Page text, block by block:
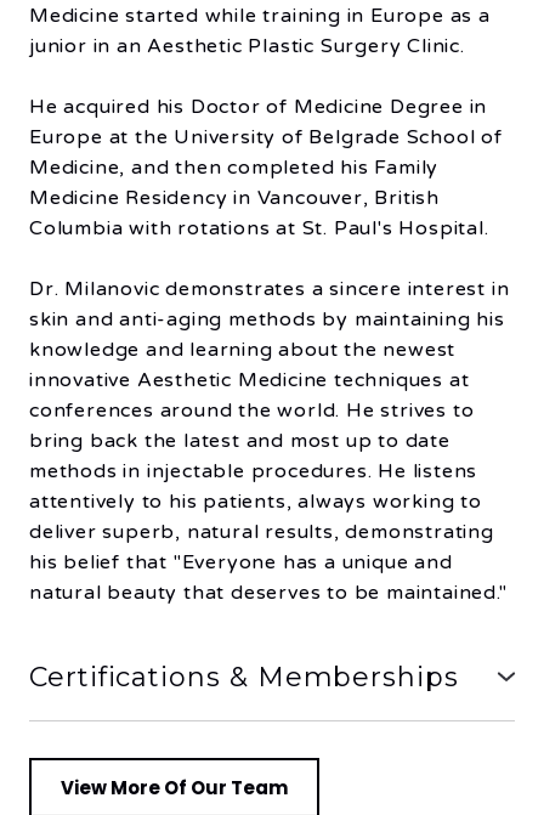
Medicine started while training in Europe as a
junior in an Aesthetic Plastic Surgery Clinic.
He acquired his Doctor of Medicine Degree in
Europe at the University of Belgrade School of
Medicine, and then completed his Family
Medicine Residency in Vancouver, British
Columbia with rotations at St. Paul's Hospital.
Dr. Milanovic demonstrates a sincere interest in
skin and anti-aging methods by maintaining his
knowledge and learning about the newest
innovative Aesthetic Medicine techniques at
conferences around the world. He strives to
bring back the latest and most up to date
methods in injectable procedures. He listens
attentively to his patients, always working to
deliver superb, natural results, demonstrating
his belief that "Everyone has a unique and
natural beauty that deserves to be maintained."
Certifications & Memberships
Dermatology and the Society of General
View More Of Our Team